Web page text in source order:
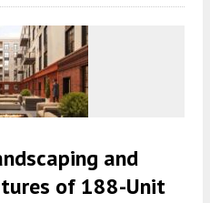
and
of 188-Unit